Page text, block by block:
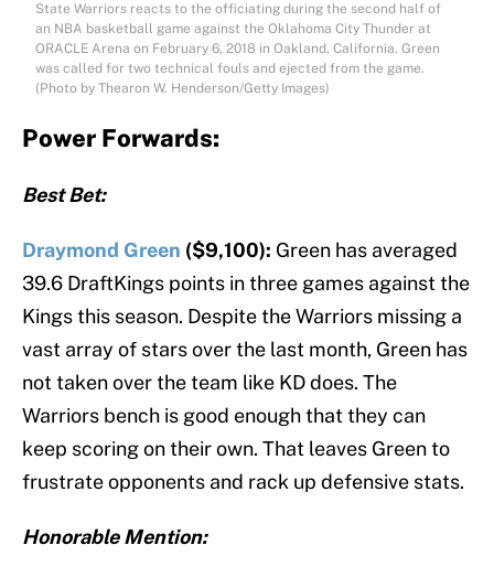
State Warriors reacts to the officiating during the second half of
an NBA basketball game against the Oklahoma City Thunder at
ORACLE Arena on February 6, 2018 in Oakland, California. Green
was called for two technical fouls and ejected from the game.
(Photo by Thearon W. Henderson/Getty Images)
Power Forwards:
Best Bet:
Draymond Green ($9,100): Green has averaged
39.6 DraftKings points in three games against the
Kings this season. Despite the Warriors missing a
vast array of stars over the last month, Green has
not taken over the team like KD does. The
Warriors bench is good enough that they can
keep scoring on their own. That leaves Green to
frustrate opponents and rack up defensive stats.
Honorable Mention: